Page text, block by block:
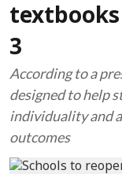
textbooks
3
According to a
designed to help
individuality and
outcomes